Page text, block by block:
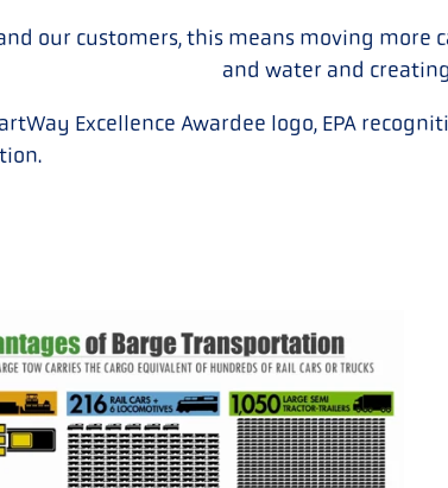
our customers, this means moving more
and water and